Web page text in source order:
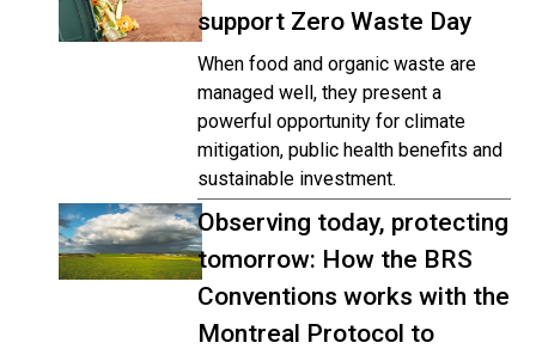
support Zero Waste Day
When food and organic waste are
managed well, they present a
powerful opportunity for climate
mitigation, public health benefits and
sustainable investment.
Observing today, protecting
tomorrow: How the BRS
Conventions works with the
Montreal Protocol to